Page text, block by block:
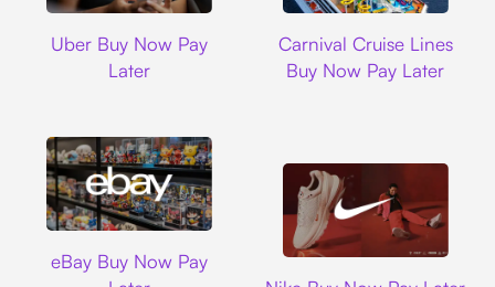
Uber Buy Now Pay
Later
Carnival Cruise Lines
Buy Now Pay Later
eBay Buy Now Pay